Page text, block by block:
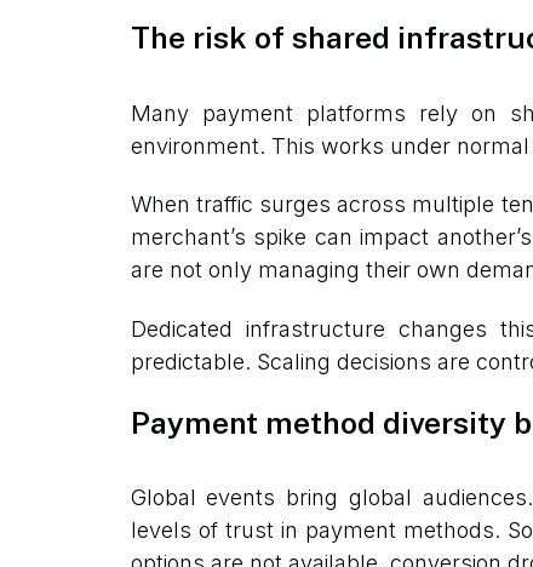
The risk of shared
Many payment platforms rely on
environment. This works under
When traffic surges across multiple
merchant’s spike can impact
are not only managing their own
Dedicated infrastructure changes
predictable. Scaling decisions are
Payment method diversity
Global events bring global
levels of trust in payment methods.